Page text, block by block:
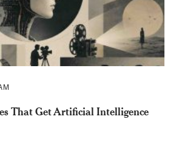
That Get Artificial Intelligence